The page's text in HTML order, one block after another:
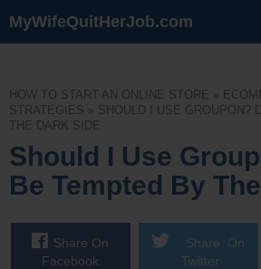
MyWifeQuitHerJob.com
HOW TO START AN ONLINE STORE »
STRATEGIES » SHOULD I USE GROUPON?
THE DARK SIDE
Should I Use
Be Tempted By
Share On
Facebook
Share On
Twitter